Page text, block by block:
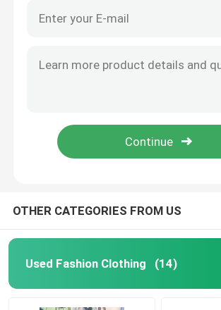
OTHER CATEGORIES FROM US
Used Fashion Clothing (14)